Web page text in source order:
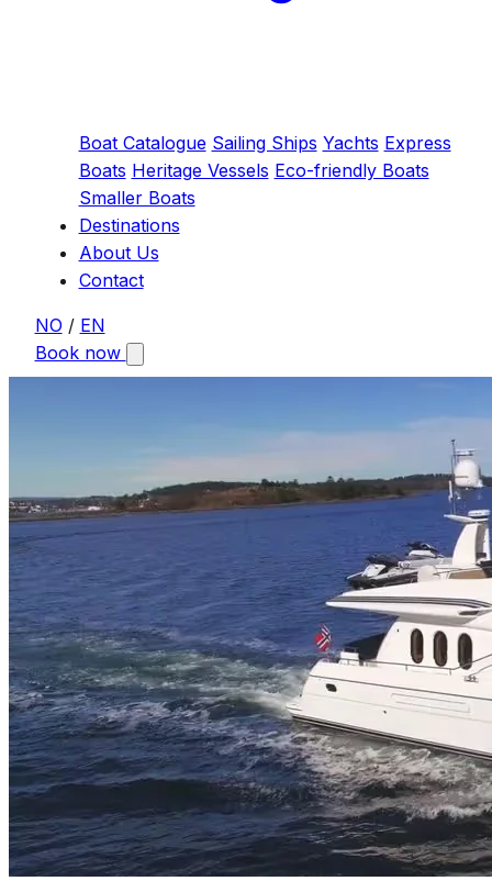
Boat Catalogue Sailing Ships Yachts Express
Boats Heritage Vessels Eco-friendly Boats
Smaller Boats
Destinations
About Us
Contact
NO / EN
Book now